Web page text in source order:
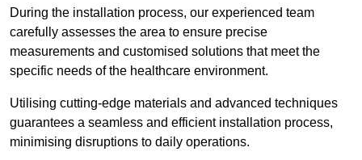
During the installation process, our experienced team
carefully assesses the area to ensure precise
measurements and customised solutions that meet the
specific needs of the healthcare environment.
Utilising cutting-edge materials and advanced techniques
guarantees a seamless and efficient installation process,
minimising disruptions to daily operations.